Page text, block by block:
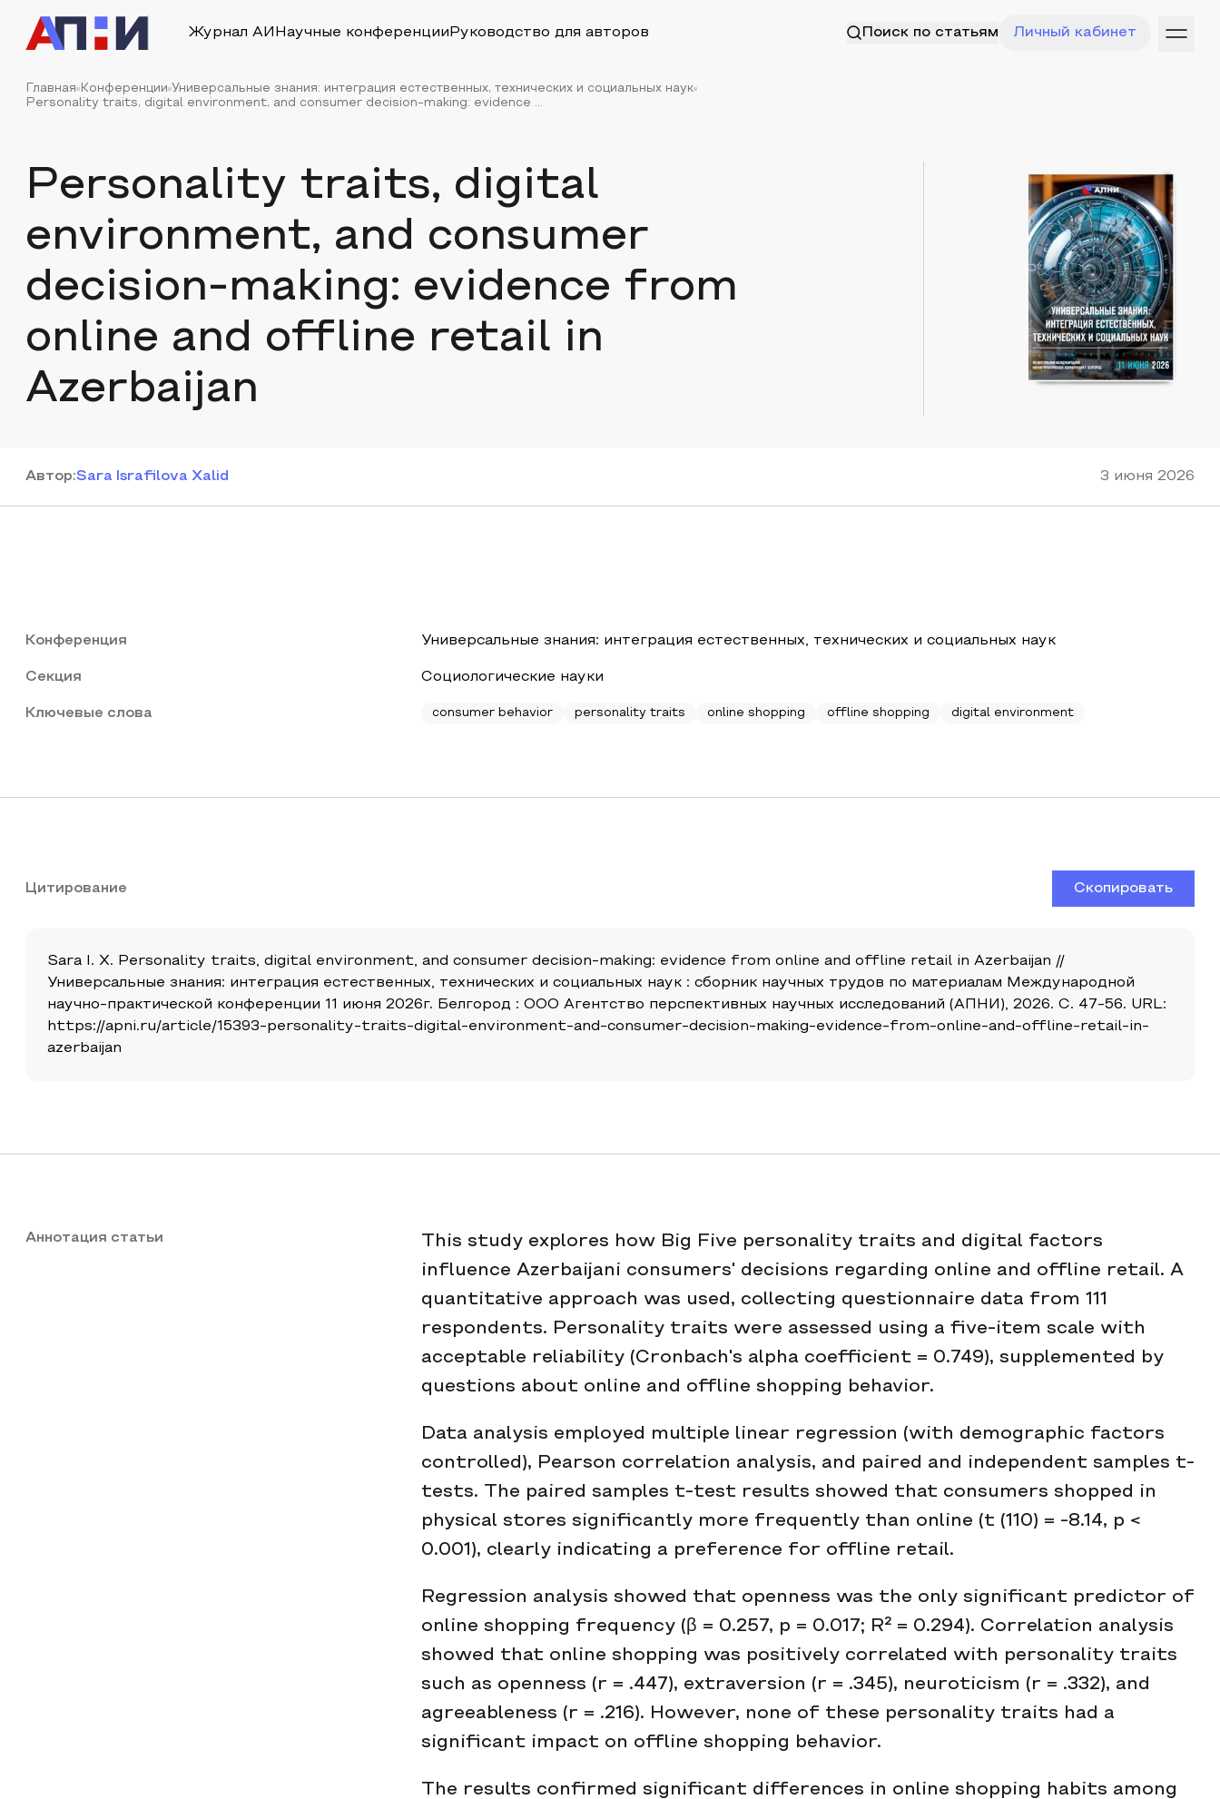
Журнал АИ Научные конференции Руководство для авторов Поиск по статьям Личный кабинет
Главная Конференции Универсальные знания: интеграция естественных, технических и социальных наук
Personality traits, digital environment, and consumer decision-making: evidence ...
Personality traits, digital
environment, and consumer
decision-making: evidence from
online and offline retail in
Azerbaijan
Автор:Sara Israfilova Xalid 3 июня 2026
Конференция Универсальные знания: интеграция естественных, технических и социальных наук
Секция Социологические науки
Ключевые слова consumer behavior personality traits online shopping offline shopping digital environment
Цитирование Скопировать
Sara I. X. Personality traits, digital environment, and consumer decision-making: evidence from online and offline retail in Azerbaijan //
Универсальные знания: интеграция естественных, технических и социальных наук : сборник научных трудов по материалам Международной
научно-практической конференции 11 июня 2026г. Белгород : ООО Агентство перспективных научных исследований (АПНИ), 2026. С. 47-56. URL:
https://apni.ru/article/15393-personality-traits-digital-environment-and-consumer-decision-making-evidence-from-online-and-offline-retail-in-
azerbaijan
Аннотация статьи
This study explores how Big Five personality traits and digital factors
influence Azerbaijani consumers' decisions regarding online and offline retail. A
quantitative approach was used, collecting questionnaire data from 111
respondents. Personality traits were assessed using a five-item scale with
acceptable reliability (Cronbach's alpha coefficient = 0.749), supplemented by
questions about online and offline shopping behavior.
Data analysis employed multiple linear regression (with demographic factors
controlled), Pearson correlation analysis, and paired and independent samples t-
tests. The paired samples t-test results showed that consumers shopped in
physical stores significantly more frequently than online (t (110) = -8.14, p <
0.001), clearly indicating a preference for offline retail.
Regression analysis showed that openness was the only significant predictor of
online shopping frequency (β = 0.257, p = 0.017; R² = 0.294). Correlation analysis
showed that online shopping was positively correlated with personality traits
such as openness (r = .447), extraversion (r = .345), neuroticism (r = .332), and
agreeableness (r = .216). However, none of these personality traits had a
significant impact on offline shopping behavior.
The results confirmed significant differences in online shopping habits among